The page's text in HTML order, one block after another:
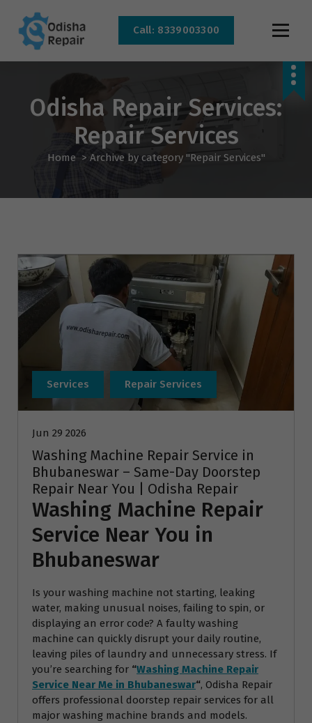
Bhubaneswar
Call: 8339003300
Odisha Repair Services:
Repair Services
Home> Archive by category "Repair Services"
Services Repair Services
Jun 29 2026
Washing Machine Repair Service in
Bhubaneswar – Same-Day Doorstep
Repair Near You | Odisha Repair
Washing Machine Repair
Service Near You in
Bhubaneswar
Is your washing machine not starting, leaking
water, making unusual noises, failing to spin, or
displaying an error code? A faulty washing
machine can quickly disrupt your daily routine,
leaving piles of laundry and unnecessary stress. If
you’re searching for “Washing Machine Repair
Service Near Me in Bhubaneswar“, Odisha Repair
offers professional doorstep repair services for all
major washing machine brands and models.